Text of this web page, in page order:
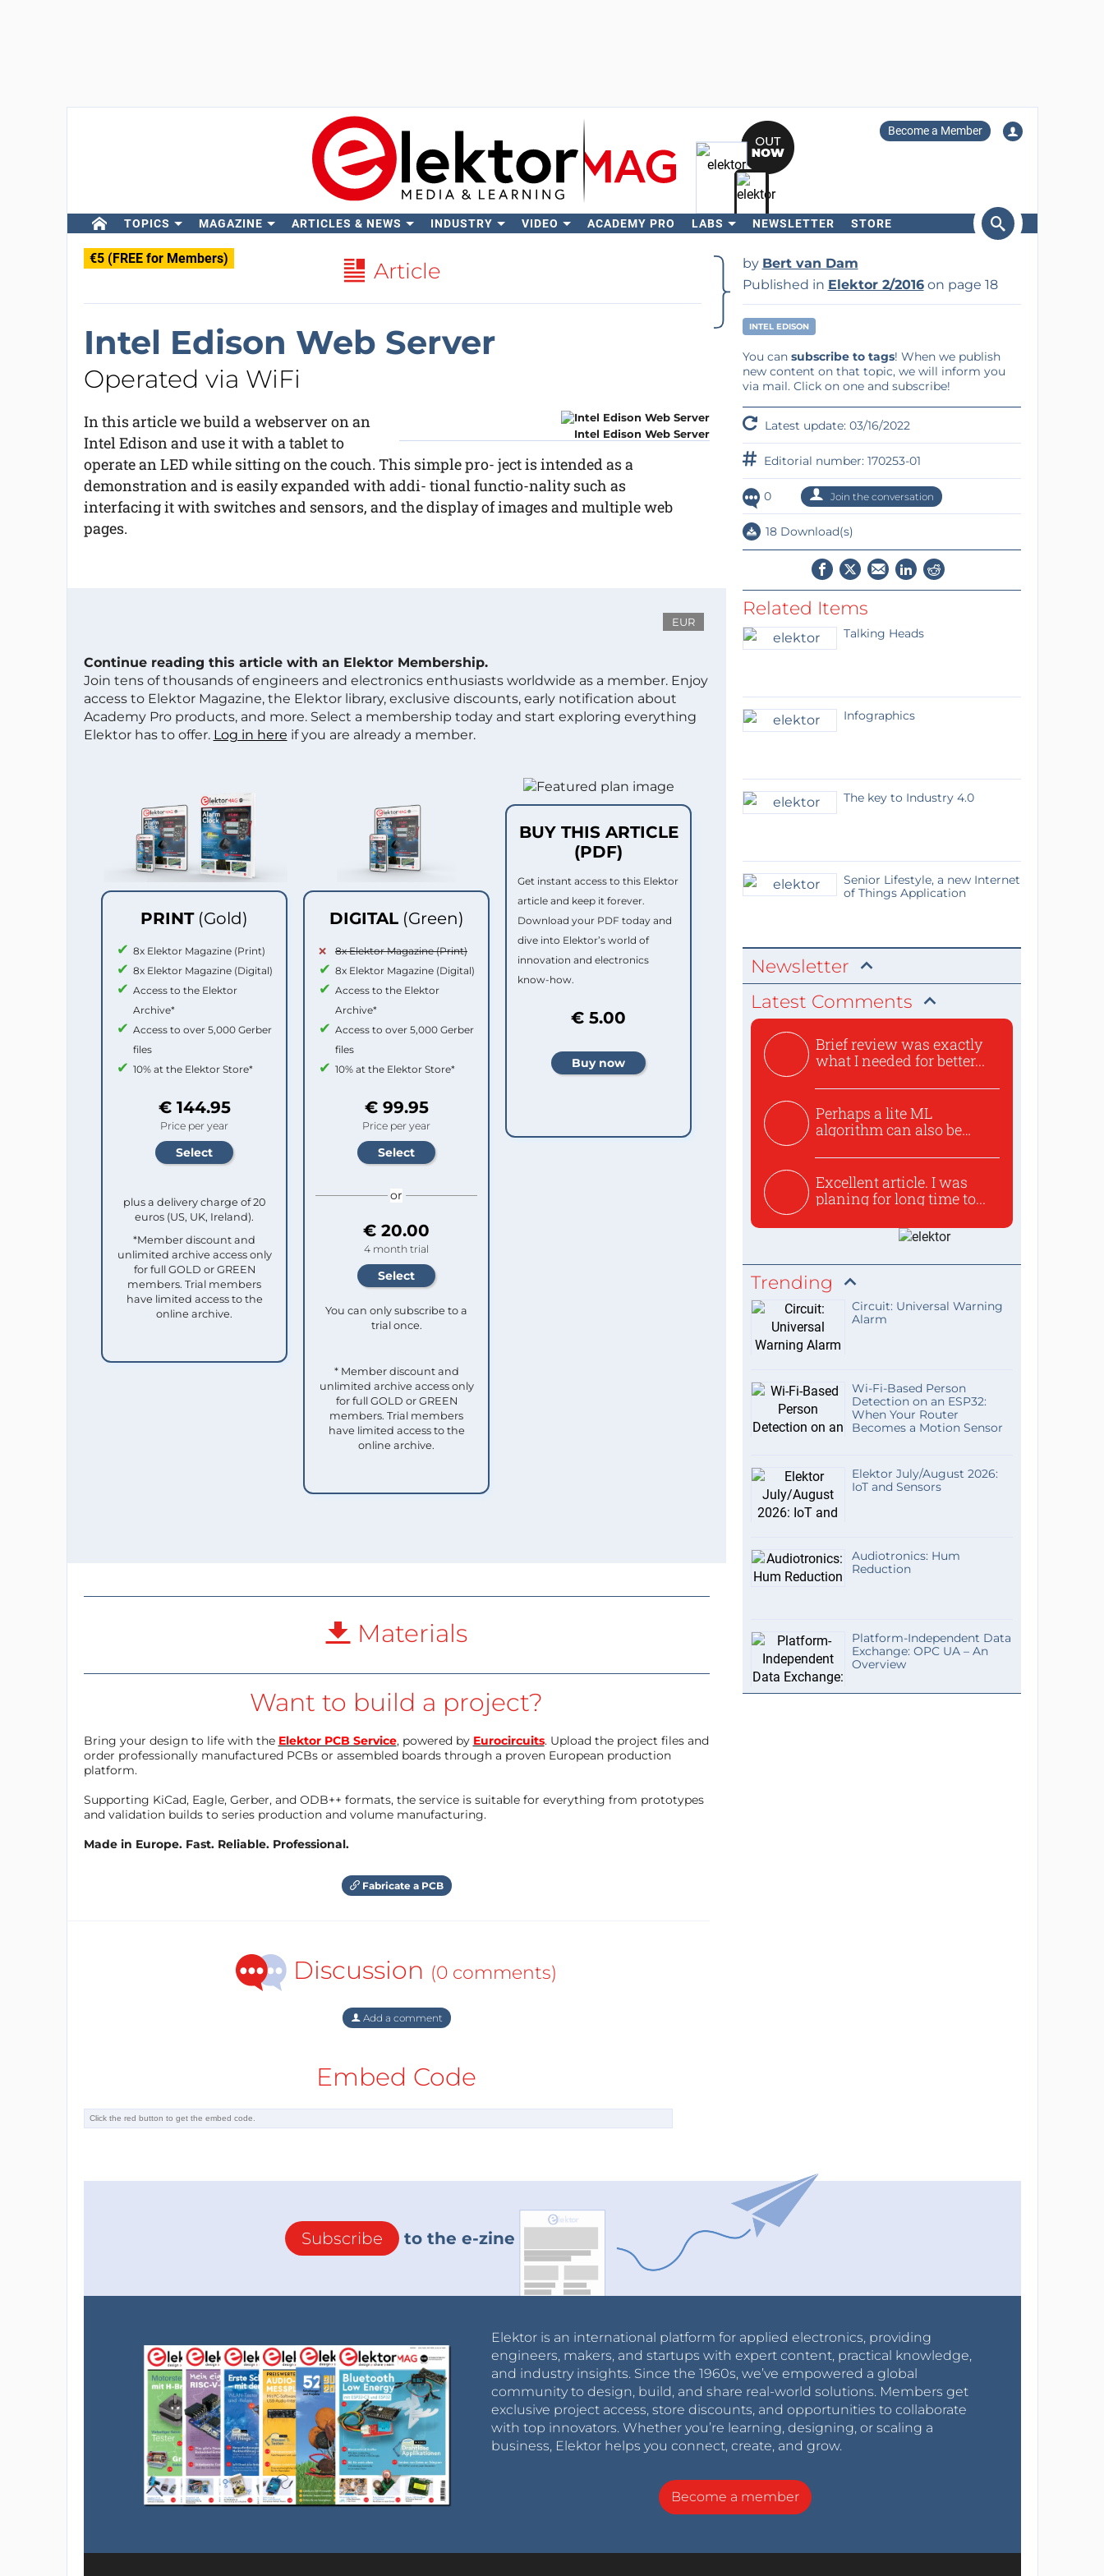
Become a Member
TOPICS MAGAZINE ARTICLES & NEWS INDUSTRY VIDEO ACADEMY PRO LABS NEWSLETTER STORE
€5 (FREE for Members) Article
Intel Edison Web Server
Operated via WiFi
Intel Edison Web Server
In this article we build a webserver on an
Intel Edison and use it with a tablet to
operate an LED while sitting on the couch. This simple pro- ject is intended as a
demonstration and is easily expanded with addi- tional functio-nality such as
interfacing it with switches and sensors, and the display of images and multiple web
pages.
EUR
Continue reading this article with an Elektor Membership.
Join tens of thousands of engineers and electronics enthusiasts worldwide as a member. Enjoy
access to Elektor Magazine, the Elektor library, exclusive discounts, early notification about
Academy Pro products, and more. Select a membership today and start exploring everything
Elektor has to offer. Log in here if you are already a member.
PRINT (Gold)
8x Elektor Magazine (Print)
8x Elektor Magazine (Digital)
Access to the Elektor
Archive*
Access to over 5,000 Gerber
files
10% at the Elektor Store*
€ 144.95
Price per year
plus a delivery charge of 20
euros (US, UK, Ireland).
*Member discount and
unlimited archive access only
for full GOLD or GREEN
members. Trial members
have limited access to the
online archive.
DIGITAL (Green)
8x Elektor Magazine (Print)
8x Elektor Magazine (Digital)
Access to the Elektor
Archive*
Access to over 5,000 Gerber
files
10% at the Elektor Store*
€ 99.95
Price per year
or
€ 20.00
4 month trial
You can only subscribe to a
trial once.
* Member discount and
unlimited archive access only
for full GOLD or GREEN
members. Trial members
have limited access to the
online archive.
BUY THIS ARTICLE
(PDF)
Get instant access to this Elektor
article and keep it forever.
Download your PDF today and
dive into Elektor’s world of
innovation and electronics
know-how.
€ 5.00
Materials
Want to build a project?
Bring your design to life with the Elektor PCB Service, powered by Eurocircuits. Upload the project files and
order professionally manufactured PCBs or assembled boards through a proven European production
platform.
Supporting KiCad, Eagle, Gerber, and ODB++ formats, the service is suitable for everything from prototypes
and validation builds to series production and volume manufacturing.
Made in Europe. Fast. Reliable. Professional.
Fabricate a PCB
Discussion (0 comments)
Add a comment
Embed Code
by Bert van Dam
Published in Elektor 2/2016on page 18
INTEL EDISON
You can subscribe to tags! When we publish
new content on that topic, we will inform you
via mail. Click on one and subscribe!
Latest update: 03/16/2022
Editorial number: 170253-01
0 Join the conversation
18 Download(s)
Related Items
Talking Heads
Infographics
The key to Industry 4.0
Senior Lifestyle, a new Internet
of Things Application
Newsletter
Latest Comments
Brief review was exactly
what I needed for better...
Perhaps a lite ML
algorithm can also be
Excellent article. I was
planing for long time to...
Trending
Circuit: Universal Warning
Alarm
Wi-Fi-Based Person
Detection on an ESP32:
When Your Router
Becomes a Motion Sensor
Elektor July/August 2026:
IoT and Sensors
Audiotronics: Hum
Reduction
Platform-Independent Data
Exchange: OPC UA – An
Overview
Subscribe to the e-zine
Elektor is an international platform for applied electronics, providing
engineers, makers, and startups with expert content, practical knowledge,
and industry insights. Since the 1960s, we’ve empowered a global
community to design, build, and share real-world solutions. Members get
exclusive project access, store discounts, and opportunities to collaborate
with top innovators. Whether you’re learning, designing, or scaling a
business, Elektor helps you connect, create, and grow.
Become a member